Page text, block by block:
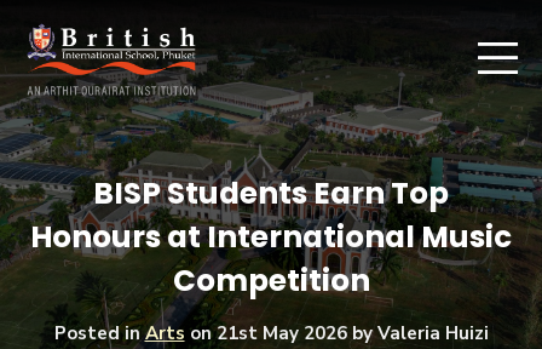
BISP Students Earn Top
Honours at International Music
Competition
Posted inArts on21st May 2026by Valeria Huizi